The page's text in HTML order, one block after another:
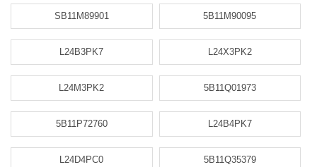
SB11M89901 5B11M90095
L24B3PK7 L24X3PK2
L24M3PK2 5B11Q01973
5B11P72760 L24B4PK7
L24D4PC0 5B11Q35379